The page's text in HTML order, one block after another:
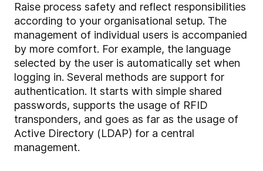
Raise process safety and reflect responsibilities
according to your organisational setup. The
management of individual users is accompanied
by more comfort. For example, the language
selected by the user is automatically set when
logging in. Several methods are support for
authentication. It starts with simple shared
passwords, supports the usage of RFID
transponders, and goes as far as the usage of
Active Directory (LDAP) for a central
management.